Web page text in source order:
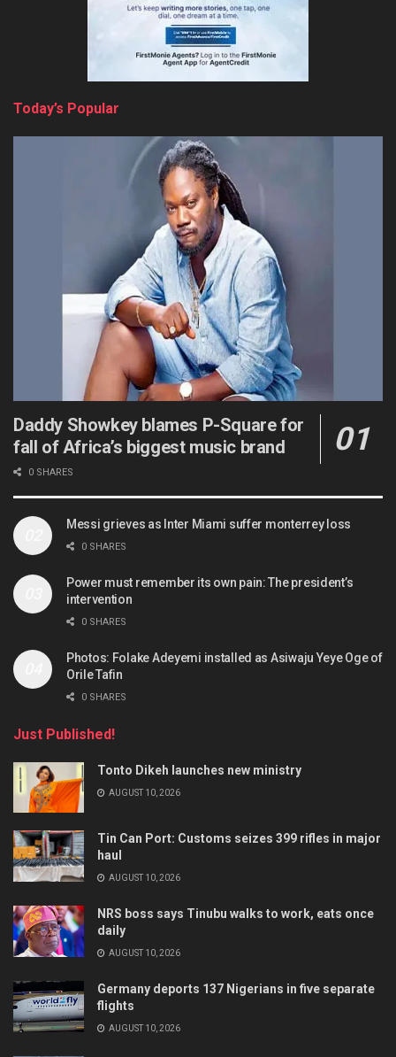
Today’s Popular
Daddy Showkey blames P-Square for
fall of Africa’s biggest music brand
0 SHARES
Messi grieves as Inter Miami suffer monterrey loss
0 SHARES
Power must remember its own pain: The president’s
intervention
0 SHARES
Photos: Folake Adeyemi installed as Asiwaju Yeye Oge of
Orile Tafin
0 SHARES
Just Published!
Tonto Dikeh launches new ministry
AUGUST 10, 2026
Tin Can Port: Customs seizes 399 rifles in major
haul
AUGUST 10, 2026
NRS boss says Tinubu walks to work, eats once
daily
AUGUST 10, 2026
Germany deports 137 Nigerians in five separate
flights
AUGUST 10, 2026